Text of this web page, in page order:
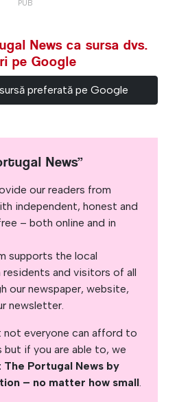
News ca sursa dvs.
pe Google
preferată pe Google
News”
our readers from
independent, honest and
– both online and in
supports the local
and visitors of all
our newspaper, website,
newsletter.
everyone can afford to
but if you are able to, we
Portugal News by
– no matter how small.